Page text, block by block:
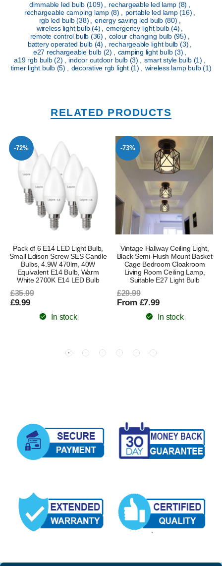
dimmable led bulb (109) rechargeable led lamp (8)
rechargeable camping lamp (8) portable led lamp(16)
rgb led bulb(38) energy saving led bulb (80)
wireless light bulb(4) emergency light bulb(4)
remote control bulb (36) colour changing bulb (95)
battery operated bulb (4) rechargeable light bulb (3)
e27 rechargeable bulb (2) camping light bulb(3)
a19 rgb bulb(2) indoor outdoor bulb (3) smart style bulb (1)
timer light bulb (5) decorative rgb light (1) wireless lamp bulb(1)
RELATED PRODUCTS
-72%
Pack of 6 E14 LED Light Bulb,
Small Edison Screw SES Candle
Bulbs, 4.9W 470lm, 40W
Equivalent E14 Bulb, Warm
White 2700K E14 LED Bulb
£35.99
£9.99
In stock
-73%
Vintage Hallway Ceiling Light,
Black Semi-Flush Mount Basket
Cage Bedroom Cloakroom
Living Room Ceiling Lamp,
Suitable E27 Light Bulb
£29.99
From £7.99
In stock